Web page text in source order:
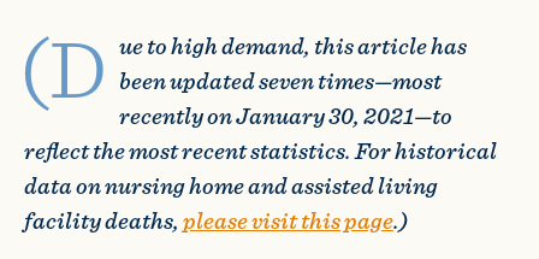
(D ue to high demand, this article has
been updated seven times—most
recently on January 30, 2021—to
reflect the most recent statistics. For historical
data on nursing home and assisted living
facility deaths,please visit this page.)